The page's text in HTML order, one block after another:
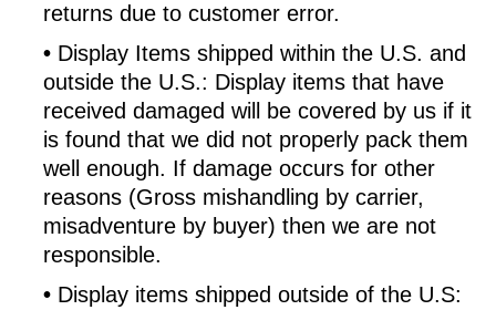
returns due to customer error.
• Display Items shipped within the U.S. and
outside the U.S.: Display items that have
received damaged will be covered by us if it
is found that we did not properly pack them
well enough. If damage occurs for other
reasons (Gross mishandling by carrier,
misadventure by buyer) then we are not
responsible.
• Display items shipped outside of the U.S: